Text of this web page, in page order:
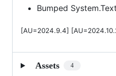
Bumped
[AU=2024.9.4]
Assets 4